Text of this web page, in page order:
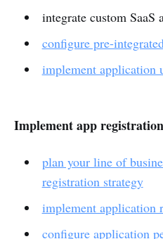
integrate custom SaaS
configure pre-
implement application
Implement app
plan your line of
registration strategy
implement application
configure application